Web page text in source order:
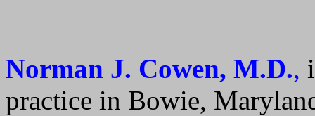
Norman J. Cowen, M.D.,
practice in Bowie,